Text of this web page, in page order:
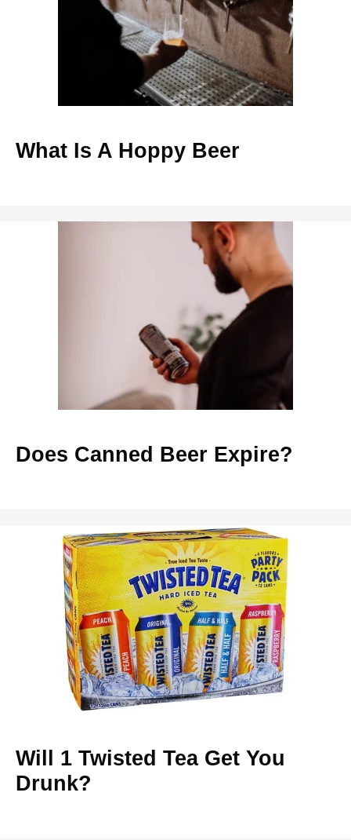
What Is A Hoppy Beer
Does Canned Beer Expire?
Will 1 Twisted Tea Get You
Drunk?